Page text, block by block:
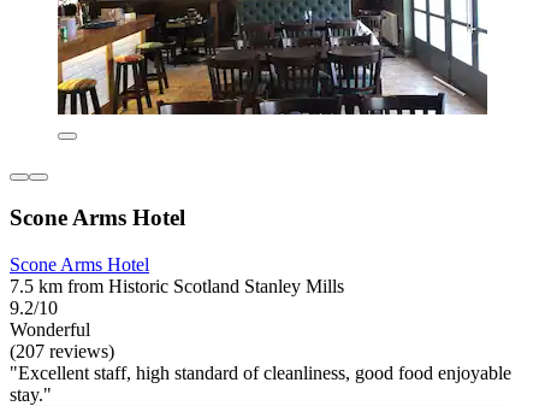
Scone Arms Hotel
Scone Arms Hotel
7.5 km from Historic Scotland Stanley Mills
9.2/10
Wonderful
(207 reviews)
"Excellent staff, high standard of cleanliness, good food enjoyable
stay."